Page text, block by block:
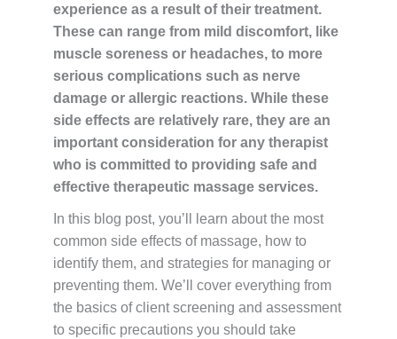
experience as a result of their treatment.
These can range from mild discomfort, like
muscle soreness or headaches, to more
serious complications such as nerve
damage or allergic reactions. While these
side effects are relatively rare, they are an
important consideration for any therapist
who is committed to providing safe and
effective therapeutic massage services.
In this blog post, you’ll learn about the most
common side effects of massage, how to
identify them, and strategies for managing or
preventing them. We’ll cover everything from
the basics of client screening and assessment
to specific precautions you should take